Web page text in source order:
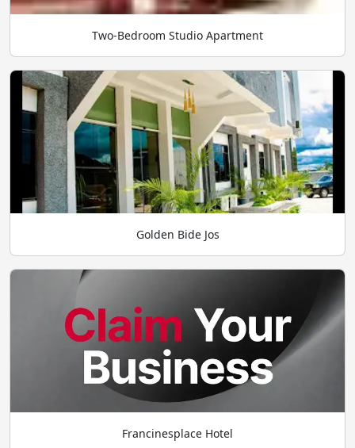
Two-Bedroom Studio Apartment
Golden Bide Jos
Francinesplace Hotel